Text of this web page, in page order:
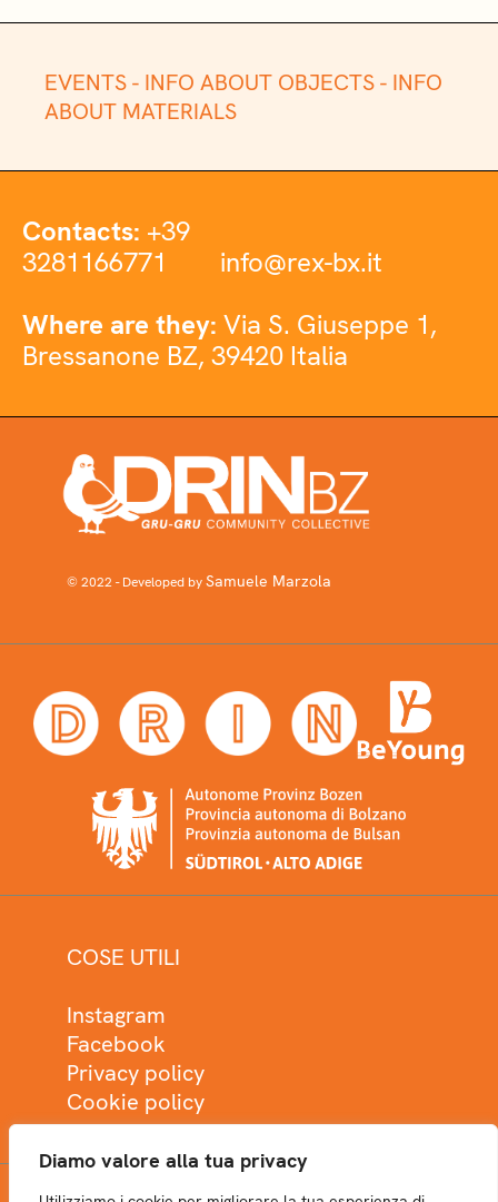
Diamo valore alla tua privacy
EVENTS - INFO ABOUT OBJECTS - INFO
ABOUT MATERIALS
Contacts: +39
3281166771
info@rex-bx.it
Where are they: Via S. Giuseppe 1,
Bressanone BZ, 39420 Italia
© 2022 - Developed bySamuele Marzola
COSE UTILI
Instagram
Facebook
Privacy policy
Cookie policy